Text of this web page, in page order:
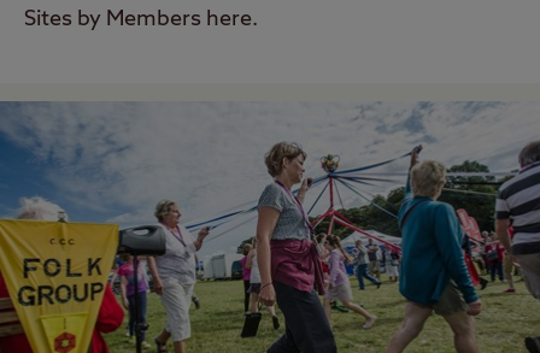
Sites by Members here.